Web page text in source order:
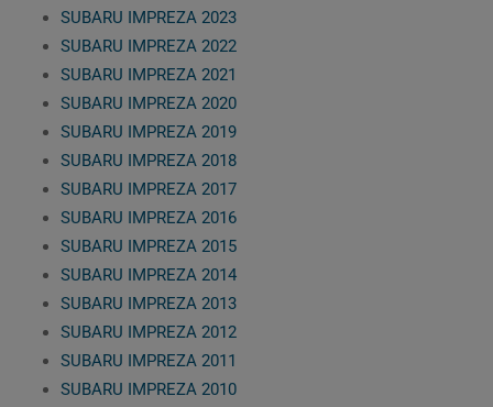
SUBARU IMPREZA 2023
SUBARU IMPREZA 2022
SUBARU IMPREZA 2021
SUBARU IMPREZA 2020
SUBARU IMPREZA 2019
SUBARU IMPREZA 2018
SUBARU IMPREZA 2017
SUBARU IMPREZA 2016
SUBARU IMPREZA 2015
SUBARU IMPREZA 2014
SUBARU IMPREZA 2013
SUBARU IMPREZA 2012
SUBARU IMPREZA 2011
SUBARU IMPREZA 2010